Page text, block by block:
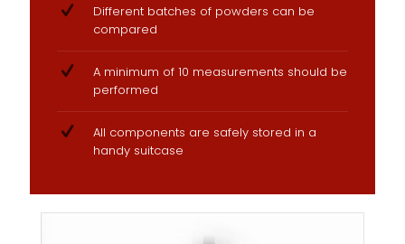
Different batches of powders can be
compared
A minimum of 10 measurements should be
performed
All components are safely stored in a
handy suitcase